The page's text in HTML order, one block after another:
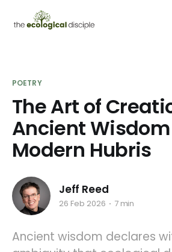
POETRY
The Art of
Ancient
Modern Hubris
Jeff Reed
26 Feb 2026 7 min
Ancient wisdom declares